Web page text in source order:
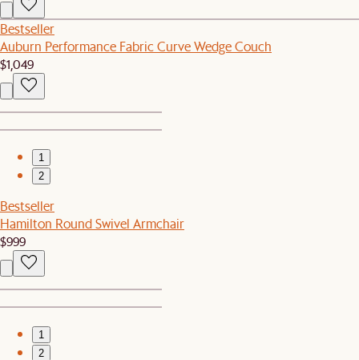
Bestseller
Auburn Performance Fabric Curve Wedge Couch
$1,049
1
2
Bestseller
Hamilton Round Swivel Armchair
$999
1
2